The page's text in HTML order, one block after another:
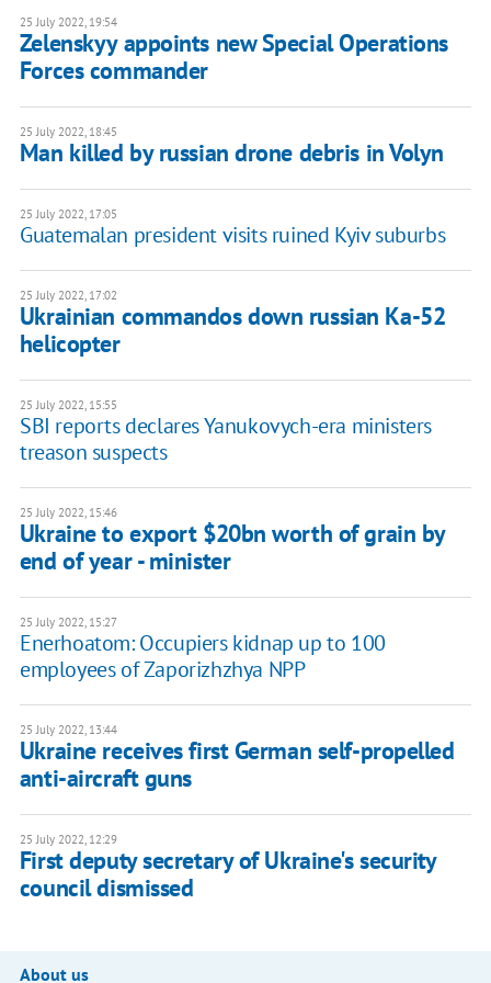
25 July 2022, 19:54
Zelenskyy appoints new Special Operations
Forces commander
25 July 2022, 18:45
Man killed by russian drone debris in Volyn
25 July 2022, 17:05
Guatemalan president visits ruined Kyiv suburbs
25 July 2022, 17:02
Ukrainian commandos down russian Ka-52
helicopter
25 July 2022, 15:55
SBI reports declares Yanukovych-era ministers
treason suspects
25 July 2022, 15:46
Ukraine to export $20bn worth of grain by
end of year - minister
25 July 2022, 15:27
Enerhoatom: Occupiers kidnap up to 100
employees of Zaporizhzhya NPP
25 July 2022, 13:44
Ukraine receives first German self-propelled
anti-aircraft guns
25 July 2022, 12:29
First deputy secretary of Ukraine's security
council dismissed
About us